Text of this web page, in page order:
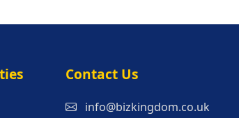
CitiesContact Us
info@bizkingdom.co.uk